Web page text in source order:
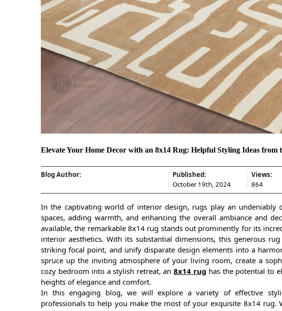
Elevate Your Home Decor with an 8x14 Rug: Helpful Styling Ideas from
Blog Author:
Published:
October 19th, 2024
Views:
864
In the captivating world of interior design, rugs play an undeniably
spaces, adding warmth, and enhancing the overall ambiance and
available, the remarkable 8x14 rug stands out prominently for its
interior aesthetics. With its substantial dimensions, this generous
striking focal point, and unify disparate design elements into a
spruce up the inviting atmosphere of your living room, create a
cozy bedroom into a stylish retreat, an8x14 rug has the potential to
heights of elegance and comfort.
In this engaging blog, we will explore a variety of effective
professionals to help you make the most of your exquisite 8x14 rug.